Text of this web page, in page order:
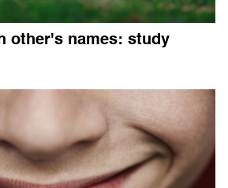
other's names: study